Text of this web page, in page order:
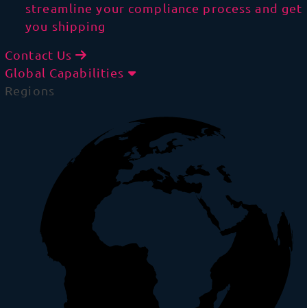
streamline your compliance process and get
you shipping
Contact Us
Global Capabilities
Regions